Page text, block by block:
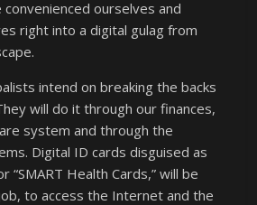
ourselves and
right into a digital gulag from
intend on breaking the backs
will do it through our finances,
system and through the
Digital ID cards disguised as
“SMART Health Cards,” will be
to access the Internet and the